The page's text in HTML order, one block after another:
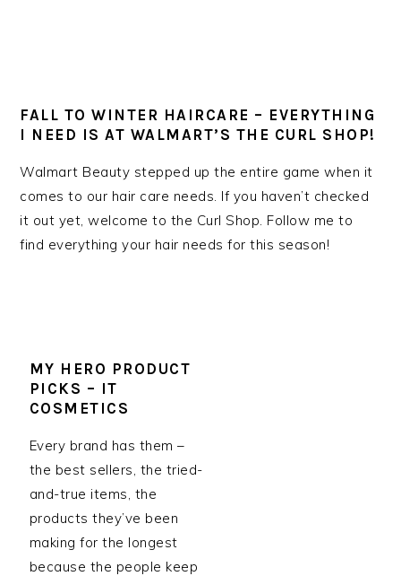
FALL TO WINTER HAIRCARE – EVERYTHING
I NEED IS AT WALMART’S THE CURL SHOP!
Walmart Beauty stepped up the entire game when it
comes to our hair care needs. If you haven’t checked
it out yet, welcome to the Curl Shop. Follow me to
find everything your hair needs for this season!
MY HERO PRODUCT
PICKS – IT
COSMETICS
Every brand has them –
the best sellers, the tried-
and-true items, the
products they’ve been
making for the longest
because the people keep